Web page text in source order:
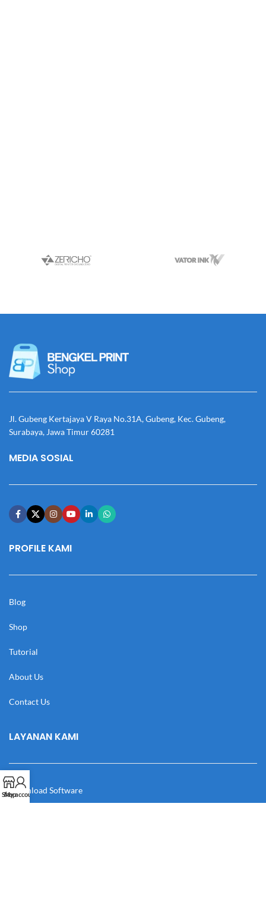
Jl. Gubeng Kertajaya V Raya No.31A, Gubeng, Kec. Gubeng,
Surabaya, Jawa Timur 60281
MEDIA SOSIAL
PROFILE KAMI
Blog
Shop
Tutorial
About Us
Contact Us
LAYANAN KAMI
Download Software
Shop
My account